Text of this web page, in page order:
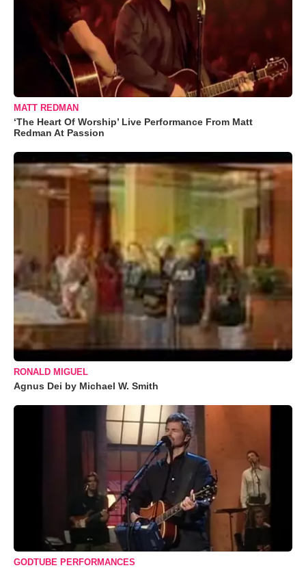
MATT REDMAN
‘The Heart Of Worship’ Live Performance From Matt
Redman At Passion
RONALD MIGUEL
Agnus Dei by Michael W. Smith
GODTUBE PERFORMANCES